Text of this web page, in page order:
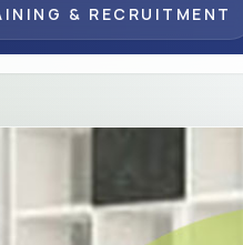
& RECRUITMENT